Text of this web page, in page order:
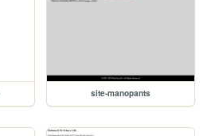
site-manopants